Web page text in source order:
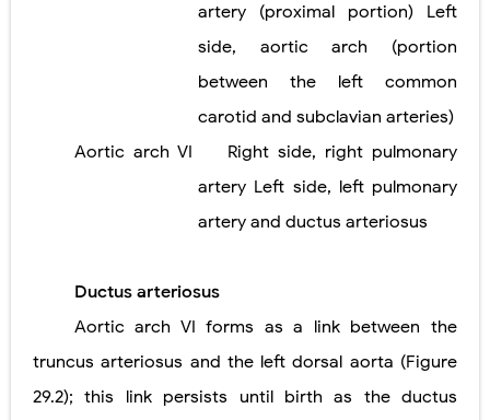
artery (proximal portion) Left
side, aortic arch (portion
between the left common
carotid and subclavian arteries)
Aortic arch VI
Right side, right pulmonary
artery Left side, left pulmonary
artery and ductus arteriosus
Ductus arteriosus
Aortic arch VI forms as a link between the
truncus arteriosus and the left dorsal aorta (Figure
29.2); this link persists until birth as the ductus